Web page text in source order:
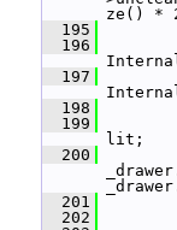
ze() *
  195
  196
  197
  198
  199
lit;
  200
  201
  202